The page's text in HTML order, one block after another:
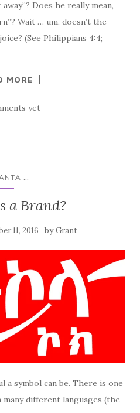
Does he really mean,
Wait … um, doesn’t the
(See Philippians 4:4;
MORE
yet
...
a Brand?
11, 2016 byGrant
symbol can be. There is one
different languages (the